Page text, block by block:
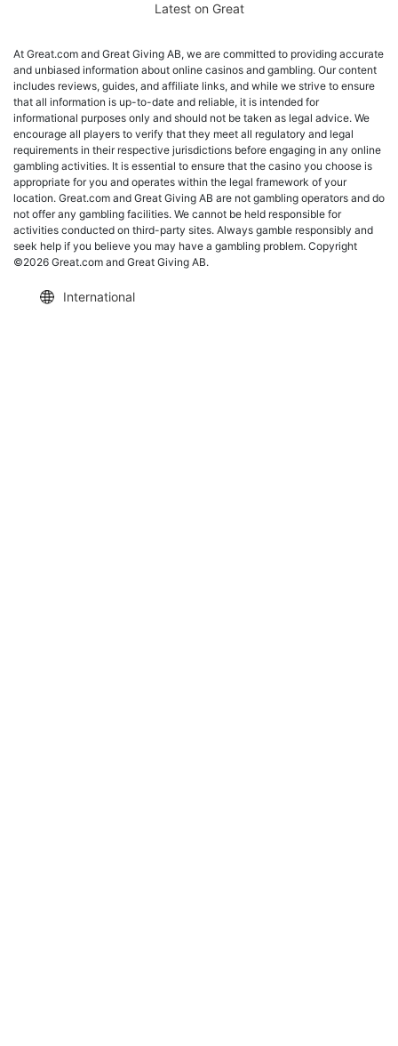
Latest on Great
At Great.com and Great Giving AB, we are committed to providing accurate
and unbiased information about online casinos and gambling. Our content
includes reviews, guides, and affiliate links, and while we strive to ensure
that all information is up-to-date and reliable, it is intended for
informational purposes only and should not be taken as legal advice. We
encourage all players to verify that they meet all regulatory and legal
requirements in their respective jurisdictions before engaging in any online
gambling activities. It is essential to ensure that the casino you choose is
appropriate for you and operates within the legal framework of your
location. Great.com and Great Giving AB are not gambling operators and do
not offer any gambling facilities. We cannot be held responsible for
activities conducted on third-party sites. Always gamble responsibly and
seek help if you believe you may have a gambling problem. Copyright
©2026 Great.com and Great Giving AB.
International